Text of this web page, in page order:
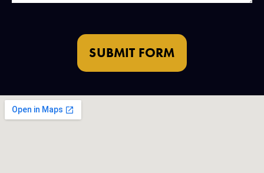
SUBMIT FORM